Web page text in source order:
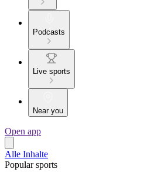
Podcasts
Live sports
Near you
Open app
Alle Inhalte
Popular sports